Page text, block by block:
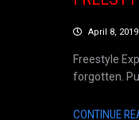
April 8, 2019
Freestyle
forgotten.
CONTINUE